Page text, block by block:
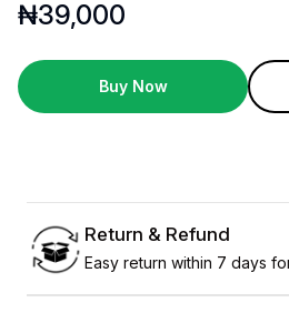
₦39,000
Buy Now
Return & Refund
Easy return within 7 days